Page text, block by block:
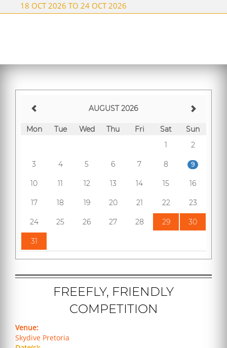
18 OCT 2026 TO 24 OCT 2026
AUGUST 2026
Mon Tue Wed Thu Fri Sat
Sun
1
2
3 4 5 6 7 8 9
10 11 12 13 14 15 16
17 18 19 20 21 22 23
24 25 26 27 28 29 30
31
FREEFLY, FRIENDLY
COMPETITION
Venue:
Skydive Pretoria